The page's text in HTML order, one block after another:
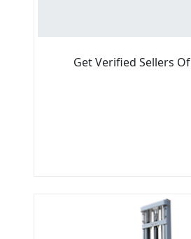
Get Verified Sellers Of